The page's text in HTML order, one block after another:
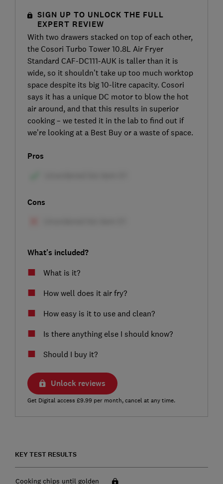
SIGN UP TO UNLOCK THE FULL
EXPERT REVIEW
With two drawers stacked on top of each other,
the Cosori Turbo Tower 10.8L Air Fryer
Standard CAF-DC111-AUK is taller than it is
wide, so it shouldn’t take up too much worktop
space despite its big 10-litre capacity. Cosori
says it has a unique DC motor to blow the hot
air around, and that this results in superior
cooking – we tested it in the lab to find out if
we’re looking at a Best Buy or a waste of space.
Pros
Cons
What's included?
What is it?
How well does it air fry?
How easy is it to use and clean?
Is there anything else I should know?
Should I buy it?
Unlock reviews
Get Digital access £9.99 per month, cancel at any time.
KEY TEST RESULTS
Cooking chips until golden